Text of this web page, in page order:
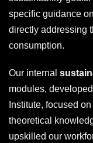
specific guidance
directly addressing
consumption.
Our internal
modules,
Institute, focused
theoretical
upskilled our